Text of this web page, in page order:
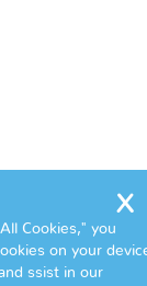
Cookies," you
on your
ssist in our